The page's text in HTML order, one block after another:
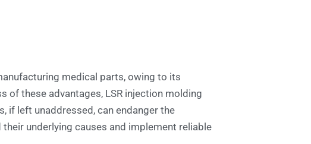
medical parts, owing to its
of these advantages, LSR injection molding
if left unaddressed, can endanger the
underlying causes and implement reliable